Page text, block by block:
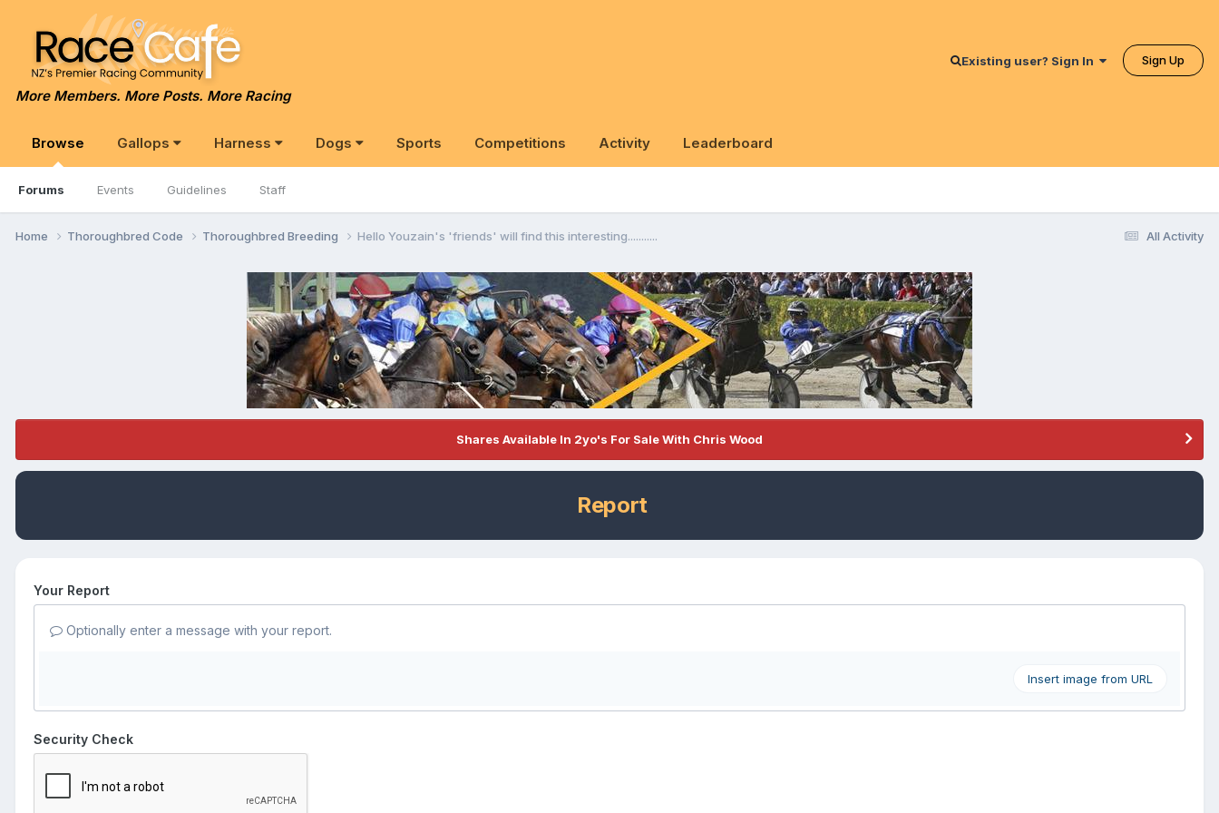
More Members. More Posts. More Racing
Existing user? Sign In Sign Up
Browse
Forums Events Guidelines Staff
Gallops Harness Dogs Sports Competitions Activity Leaderboard
All Activity
Home Thoroughbred Code Thoroughbred Breeding Hello Youzain's 'friends' will find this interesting...........
Shares Available In 2yo's For Sale With Chris Wood
Report
Your Report
Optionally enter a message with your report.
Insert image from URL
Security Check